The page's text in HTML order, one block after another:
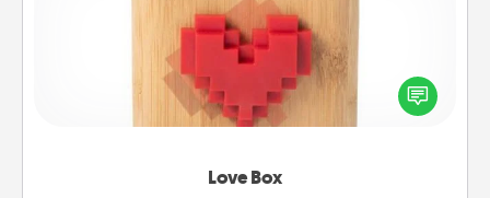
Love Box
Here's a fun way to stay connected and send your
love in a long-distance relationship.